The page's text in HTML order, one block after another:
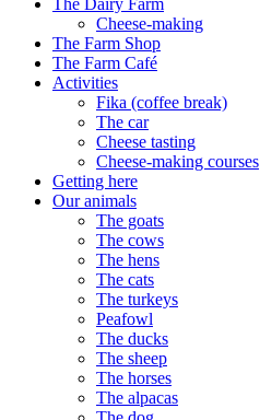
The Dairy Farm
Cheese-making
The Farm Shop
The Farm Café
Activities
Fika (coffee break)
The car
Cheese tasting
Cheese-making courses
Getting here
Our animals
The goats
The cows
The hens
The cats
The turkeys
Peafowl
The ducks
The sheep
The horses
The alpacas